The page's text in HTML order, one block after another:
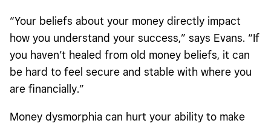
“Your beliefs about your money directly impact
how you understand your success,” says Evans. “If
you haven’t healed from old money beliefs, it can
be hard to feel secure and stable with where you
are financially.”
Money dysmorphia can hurt your ability to make